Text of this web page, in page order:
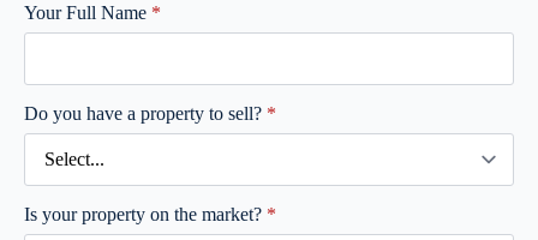
Your Full Name *
Do you have a property to sell? *
Is your property on the market? *